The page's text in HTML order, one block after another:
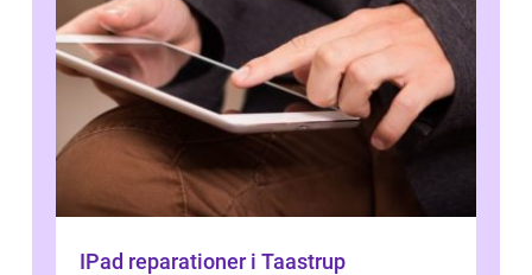
IPad reparationer i Taastrup